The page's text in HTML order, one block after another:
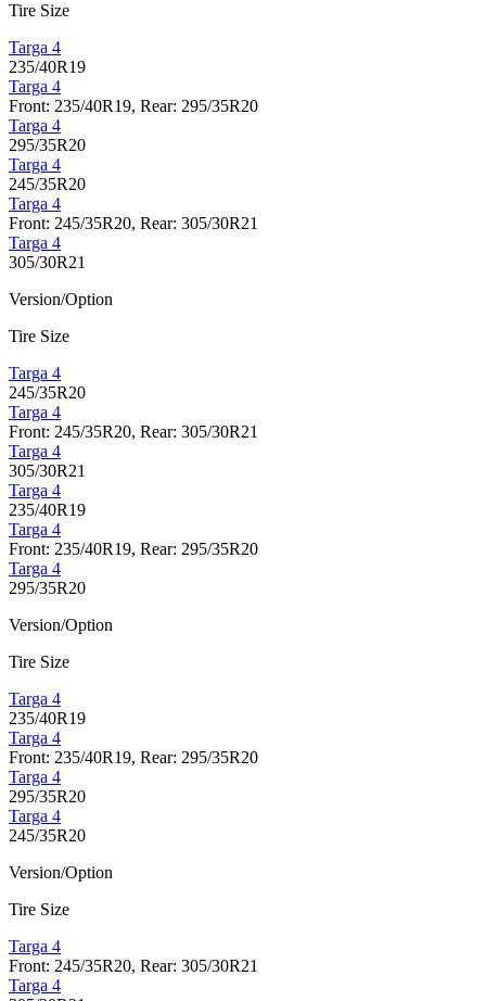
Tire Size
Targa 4
235/40R19
Targa 4
Front: 235/40R19, Rear: 295/35R20
Targa 4
295/35R20
Targa 4
245/35R20
Targa 4
Front: 245/35R20, Rear: 305/30R21
Targa 4
305/30R21
Version/Option
Tire Size
Targa 4
245/35R20
Targa 4
Front: 245/35R20, Rear: 305/30R21
Targa 4
305/30R21
Targa 4
235/40R19
Targa 4
Front: 235/40R19, Rear: 295/35R20
Targa 4
295/35R20
Version/Option
Tire Size
Targa 4
235/40R19
Targa 4
Front: 235/40R19, Rear: 295/35R20
Targa 4
295/35R20
Targa 4
245/35R20
Version/Option
Tire Size
Targa 4
Front: 245/35R20, Rear: 305/30R21
Targa 4